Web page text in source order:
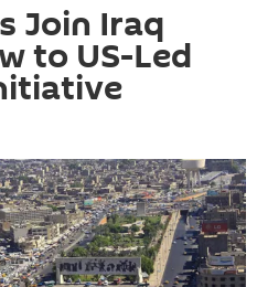
Join Iraq
to US-Led